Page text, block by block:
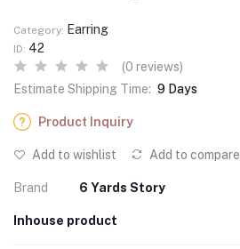
Category: Earring
ID: 42
(0 reviews)
Estimate Shipping Time: 9 Days
Product Inquiry
Add to wishlist Add to compare
Brand 6 Yards Story
Inhouse product